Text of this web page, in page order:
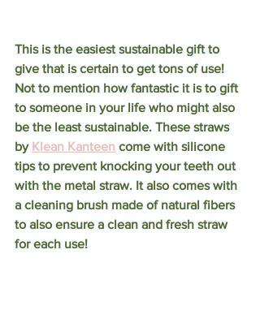
This is the easiest sustainable gift to
give that is certain to get tons of use!
Not to mention how fantastic it is to gift
to someone in your life who might also
be the least sustainable. These straws
by Klean Kanteen come with silicone
tips to prevent knocking your teeth out
with the metal straw. It also comes with
a cleaning brush made of natural fibers
to also ensure a clean and fresh straw
for each use!